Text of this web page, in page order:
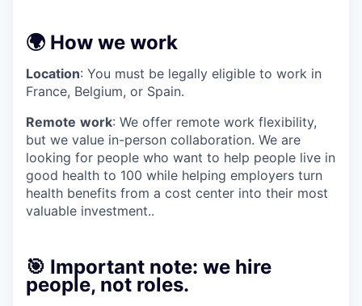
🌍 How we work
Location: You must be legally eligible to work in
France, Belgium, or Spain.
Remote work: We offer remote work flexibility,
but we value in-person collaboration. We are
looking for people who want to help people live in
good health to 100 while helping employers turn
health benefits from a cost center into their most
valuable investment..
🎯 Important note: we hire
people, not roles.